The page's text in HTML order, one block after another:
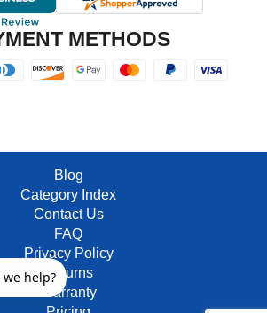
METHODS
Blog
Category Index
Contact Us
FAQ
Privacy Policy
Returns
Warranty